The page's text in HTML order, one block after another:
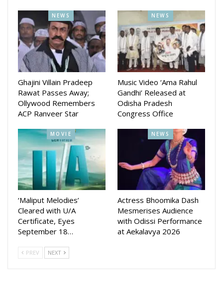
Tapas Sargharia, Daitary Panda, Bapi Ray, Introducing
Pritam Sahu, Debu Brahma, Kuna Mangaraj, Sakti Baral,
Ashwin Tripathy, Adyasha Panigrahi (Child Artist) and others.
The movie is Directed by Yash and Sunil and produced by
Kumar Pritam Sahu. The music is composed by Asad Nizam
The movie will release on June 14 in cinema hall across the
state.
NEWS
Ghajini Villain Pradeep
Rawat Passes Away;
Ollywood Remembers
ACP Ranveer Star
NEWS
Music Video ‘Ama Rahul
Gandhi’ Released at
Odisha Pradesh
Congress Office
MOVIE
‘Maliput Melodies’
Cleared with U/A
Certificate, Eyes
September 18…
NEWS
Actress Bhoomika Dash
Mesmerises Audience
with Odissi Performance
at Aekalavya 2026
PREV NEXT